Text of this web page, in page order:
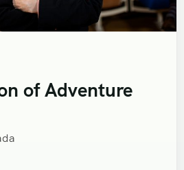
of Adventure